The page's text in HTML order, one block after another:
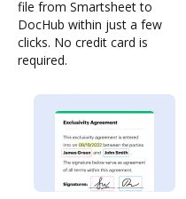
file from Smartsheet to
DocHub within just a few
clicks. No credit card is
required.